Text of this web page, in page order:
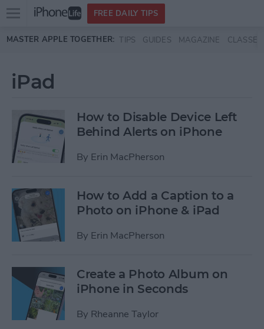
Skip to main content
Open
menu
FREE DAILY TIPS
MASTER APPLE TOGETHER: TIPS GUIDES MAGAZINE CLASSES
iPad
How to Disable Device Left
Behind Alerts on iPhone
By Erin MacPherson
How to Add a Caption to a
Photo on iPhone & iPad
By Erin MacPherson
Create a Photo Album on
iPhone in Seconds
By Rheanne Taylor